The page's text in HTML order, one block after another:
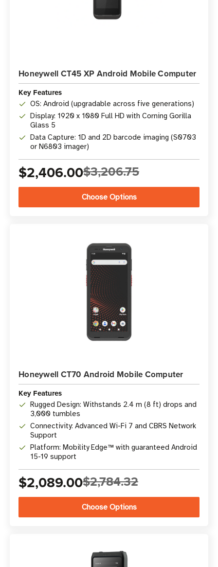
Honeywell CT45 XP Android Mobile Computer
Key Features
OS: Android (upgradable across five generations)
Display: 1920 x 1080 Full HD with Corning Gorilla
Glass 5
Data Capture: 1D and 2D barcode imaging (S0703
or N6803 imager)
$2,406.00$3,206.75
Choose Options
Honeywell CT70 Android Mobile Computer
Key Features
Rugged Design: Withstands 2.4 m (8 ft) drops and
3,000 tumbles
Connectivity: Advanced Wi-Fi 7 and CBRS Network
Support
Platform: Mobility Edge™ with guaranteed Android
15-19 support
$2,089.00$2,784.32
Choose Options